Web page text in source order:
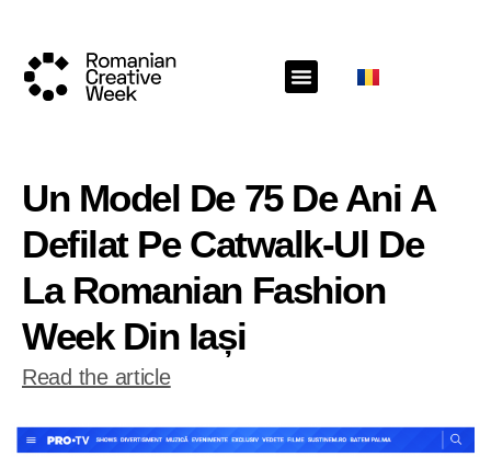
Un Model De 75 De Ani A
Defilat Pe Catwalk-Ul De
La Romanian Fashion
Week Din Iași
Read the article